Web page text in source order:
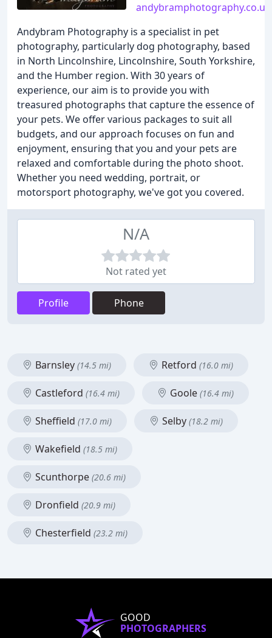
andybramphotography.co.uk
Andybram Photography is a specialist in pet
photography, particularly dog photography, based
in North Lincolnshire, Lincolnshire, South Yorkshire,
and the Humber region. With 30 years of
experience, our aim is to provide you with
treasured photographs that capture the essence of
your pets. We offer various packages to suit all
budgets, and our approach focuses on fun and
enjoyment, ensuring that you and your pets are
relaxed and comfortable during the photo shoot.
Whether you need wedding, portrait, or
motorsport photography, we've got you covered.
N/A
Not rated yet
Profile Phone
Barnsley (14.5 mi) Retford (16.0 mi)
Castleford (16.4 mi) Goole (16.4 mi)
Sheffield (17.0 mi) Selby (18.2 mi)
Wakefield (18.5 mi)
Scunthorpe (20.6 mi)
Dronfield (20.9 mi)
Chesterfield (23.2 mi)
GOOD
PHOTOGRAPHERS